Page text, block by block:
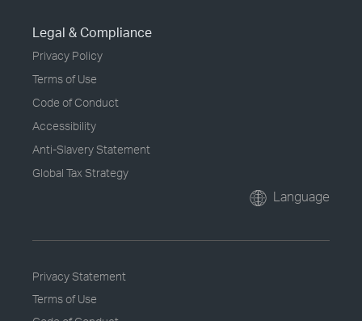
Legal & Compliance
Privacy Policy
Terms of Use
Code of Conduct
Accessibility
Anti-Slavery Statement
Global Tax Strategy
Language
Privacy Statement
Terms of Use